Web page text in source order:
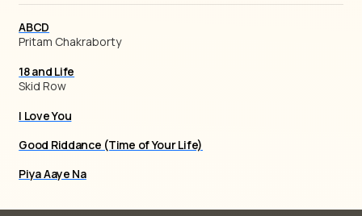
ABCD
Pritam Chakraborty
18 and Life
Skid Row
I Love You
Good Riddance (Time of Your Life)
Piya Aaye Na